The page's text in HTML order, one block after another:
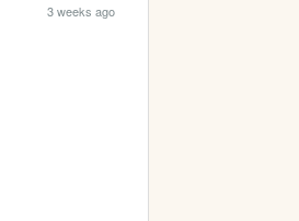
3 weeks ago